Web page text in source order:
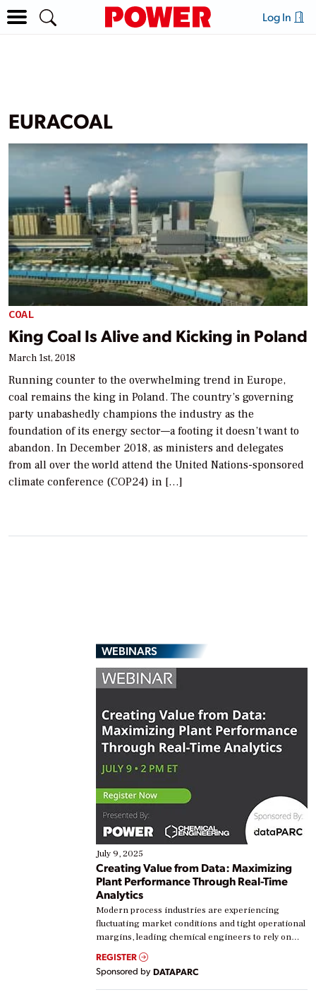
Log In
EURACOAL
COAL
King Coal Is Alive and Kicking in Poland
March 1st, 2018
Running counter to the overwhelming trend in Europe,
coal remains the king in Poland. The country’s governing
party unabashedly champions the industry as the
foundation of its energy sector—a footing it doesn’t want to
abandon. In December 2018, as ministers and delegates
from all over the world attend the United Nations-sponsored
climate conference (COP24) in […]
WEBINARS
July 9, 2025
Creating Value from Data: Maximizing
Plant Performance Through Real-Time
Analytics
Modern process industries are experiencing
fluctuating market conditions and tight operational
margins, leading chemical engineers to rely on
real-time data to boost efficiency and reduce costs.
Yet, many organizations are at different stages in
their digital transformation journey. Some are just
starting, while others are looking to optimize
REGISTER
Sponsored by DATAPARC